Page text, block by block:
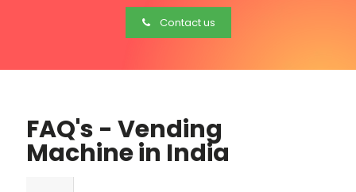
Contact us
FAQ's - Vending
Machine in India